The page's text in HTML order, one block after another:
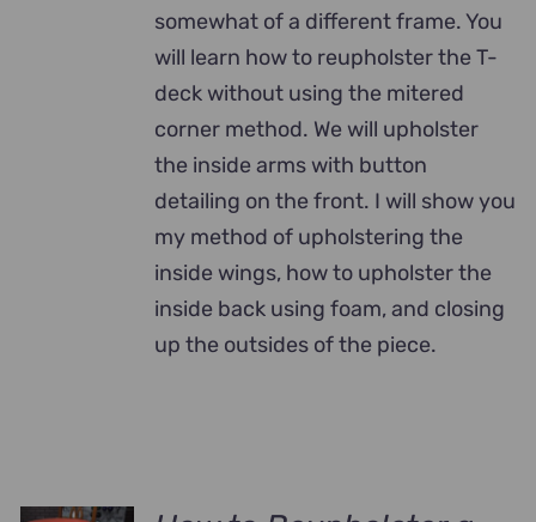
somewhat of a different frame. You
will learn how to reupholster the T-
deck without using the mitered
corner method. We will upholster
the inside arms with button
detailing on the front. I will show you
my method of upholstering the
inside wings, how to upholster the
inside back using foam, and closing
up the outsides of the piece.